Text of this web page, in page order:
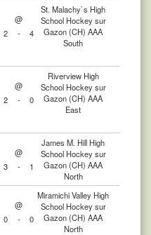
@
St. Malachy`s High
School Hockey sur
Gazon (CH) AAA
South
2 - 4
@
Riverview High
School Hockey sur
Gazon (CH) AAA
East
2 - 0
@
James M. Hill High
School Hockey sur
Gazon (CH) AAA
North
3 - 1
@
Miramichi Valley High
School Hockey sur
Gazon (CH) AAA
North
0 - 0